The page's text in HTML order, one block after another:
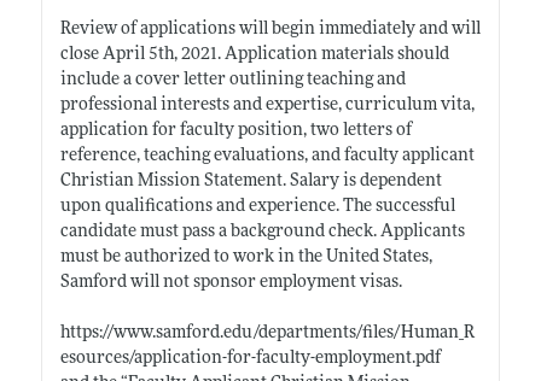
Review of applications will begin immediately and will
close April 5th, 2021. Application materials should
include a cover letter outlining teaching and
professional interests and expertise, curriculum vita,
application for faculty position, two letters of
reference, teaching evaluations, and faculty applicant
Christian Mission Statement. Salary is dependent
upon qualifications and experience. The successful
candidate must pass a background check. Applicants
must be authorized to work in the United States,
Samford will not sponsor employment visas.
https://www.samford.edu/departments/files/Human_R
esources/application-for-faculty-employment.pdf